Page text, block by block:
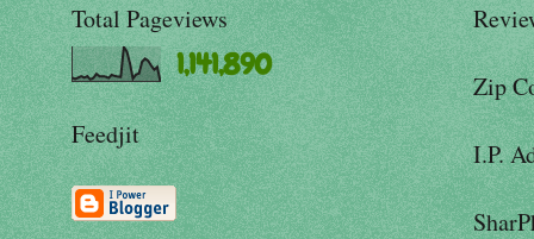
Total Pageviews
1,141,890
Feedjit
Zip
I.P.